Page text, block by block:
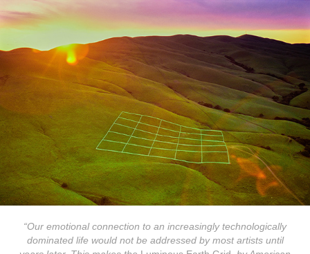
“Our emotional connection to an increasingly technologically
dominated life would not be addressed by most artists until